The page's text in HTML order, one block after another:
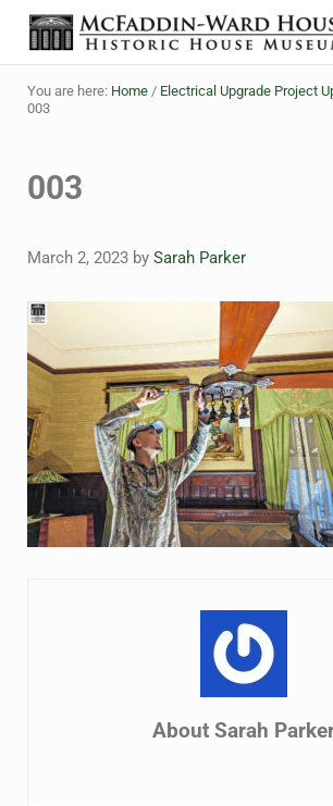
Skip to main content
Skip to header right navigation
Skip to site footer
The McFaddin-Ward House
Historic House Museum in Beaumont, Texas
You are here: Home / Electrical Upgrade Project
003
003
March 2, 2023 by Sarah Parker
About Sarah